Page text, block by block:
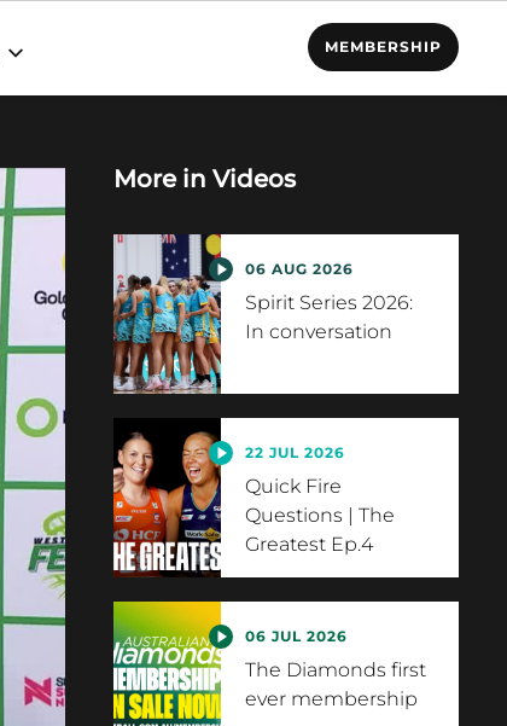
MEMBERSHIP
More in Videos
06 AUG 2026
Spirit Series 2026:
In conversation
22 JUL 2026
Quick Fire
Questions | The
Greatest Ep.4
06 JUL 2026
The Diamonds first
ever membership